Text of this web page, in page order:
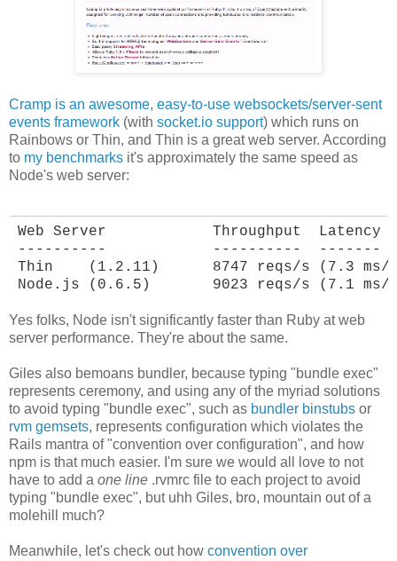
Cramp is an awesome, easy-to-use websockets/server-sent
events framework (with socket.io support) which runs on
Rainbows or Thin, and Thin is a great web server. According
to my benchmarks it's approximately the same speed as
Node's web server:
Web Server            Throughput  Latency
----------            ----------  -------
Thin    (1.2.11)      8747 reqs/s (7.3 ms/
Node.js (0.6.5)       9023 reqs/s (7.1 ms/
Yes folks, Node isn't significantly faster than Ruby at web
server performance. They're about the same.
Giles also bemoans bundler, because typing "bundle exec"
represents ceremony, and using any of the myriad solutions
to avoid typing "bundle exec", such as bundler binstubs or
rvm gemsets, represents configuration which violates the
Rails mantra of "convention over configuration", and how
npm is that much easier. I'm sure we would all love to not
have to add a one line .rvmrc file to each project to avoid
typing "bundle exec", but uhh Giles, bro, mountain out of a
molehill much?
Meanwhile, let's check out how convention over